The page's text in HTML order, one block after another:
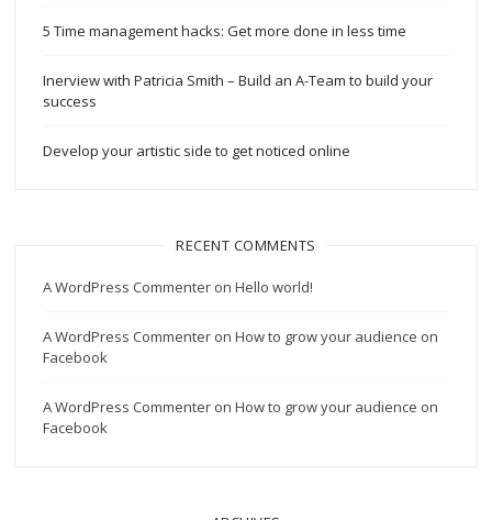
5 Time management hacks: Get more done in less time
Inerview with Patricia Smith – Build an A-Team to build your
success
Develop your artistic side to get noticed online
RECENT COMMENTS
A WordPress Commenter onHello world!
A WordPress Commenter onHow to grow your audience on
Facebook
A WordPress Commenter onHow to grow your audience on
Facebook